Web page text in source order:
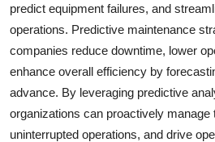
predict equipment failures, and
operations. Predictive maintenance
companies reduce downtime, lower
enhance overall efficiency by
advance. By leveraging predictive
organizations can proactively
uninterrupted operations, and drive